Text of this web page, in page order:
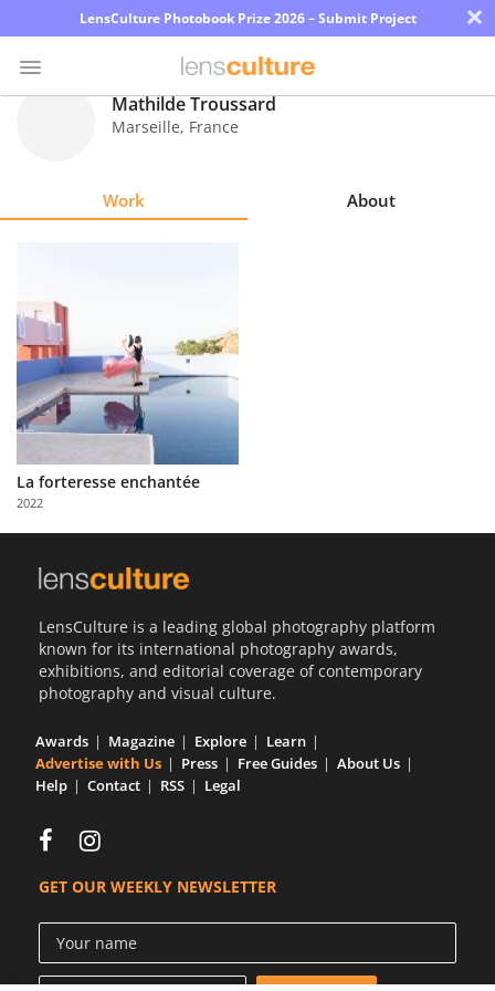
LensCulture Photobook Prize 2026 – Submit Project ×
Learn
About
Us
Partner
with
Us
Mathilde Troussard
Marseille, France
Work About
La forteresse enchantée
2022
LensCulture is a leading global photography platform
known for its international photography awards,
exhibitions, and editorial coverage of contemporary
photography and visual culture.
Awards Magazine Explore
Learn
Advertise with Us
Press Free Guides
About Us
Help
Contact RSS Legal
GET OUR WEEKLY NEWSLETTER